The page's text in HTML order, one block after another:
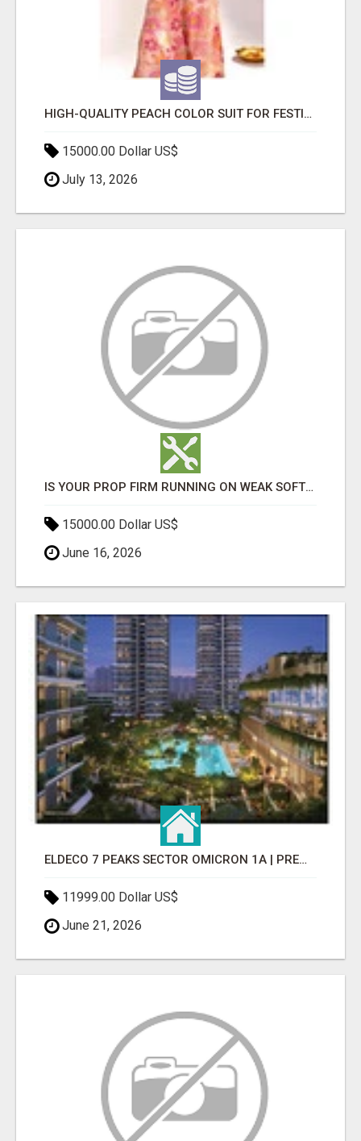
HIGH-QUALITY PEACH COLOR SUIT FOR FESTIVALS AND ETHNIC WEAR
15000.00 Dollar US$
July 13, 2026
IS YOUR PROP FIRM RUNNING ON WEAK SOFTWARE? HASHCODEX FIXES THAT
15000.00 Dollar US$
June 16, 2026
ELDECO 7 PEAKS SECTOR OMICRON 1A | PREMIUM 3 & 4 BHK APARTMENTS
11999.00 Dollar US$
June 21, 2026